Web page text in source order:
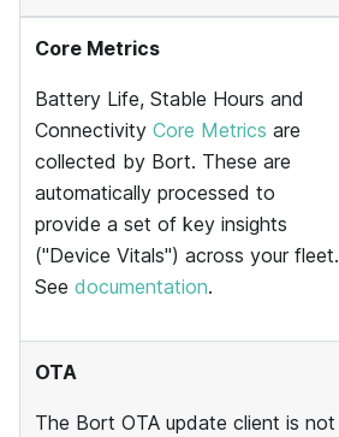
Core Metrics
Battery Life, Stable Hours and
Connectivity Core Metrics are
collected by Bort. These are
automatically processed to
provide a set of key insights
("Device Vitals") across your fleet.
See documentation.
OTA
The Bort OTA update client is not